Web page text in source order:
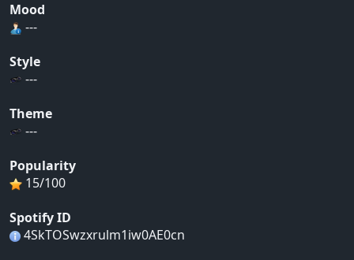
Mood
---
Style
---
Theme
---
Popularity
15/100
Spotify ID
4SkTOSwzxrulm1iw0AE0cn